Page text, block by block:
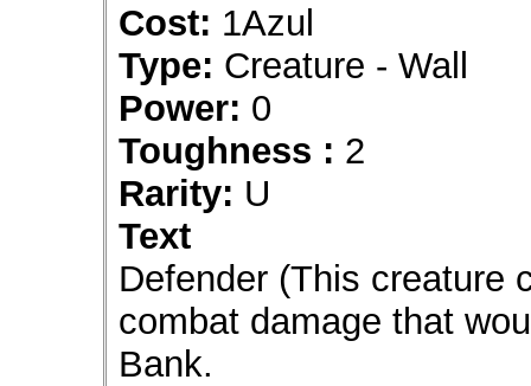
Cost: 1
Type: Creature - Wall
Power: 0
Toughness : 2
Rarity: U
Text
Defender (This creature
combat damage that
Bank.